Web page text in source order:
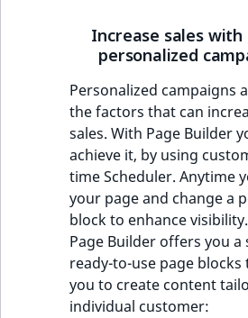
Increase sales with
personalized
Personalized campaigns
the factors that can
sales. With Page Builder
achieve it, by using
time Scheduler. Anytime
your page and change a
block to enhance
Page Builder offers you a
ready-to-use page blocks
you to create content
individual customer: